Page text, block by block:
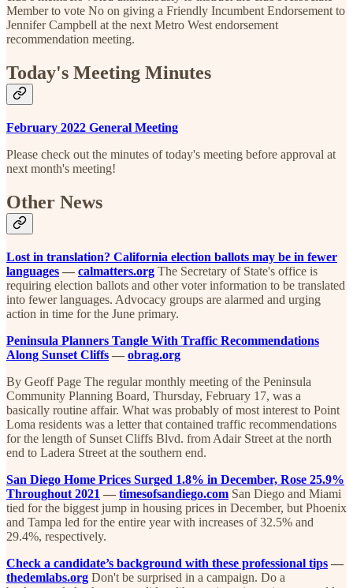
Member to vote No on giving a Friendly Incumbent Endorsement to
Jennifer Campbell at the next Metro West endorsement
recommendation meeting.
Today's Meeting Minutes
February 2022 General Meeting
Please check out the minutes of today's meeting before approval at
next month's meeting!
Other News
Lost in translation? California election ballots may be in fewer
languages — calmatters.org The Secretary of State's office is
requiring election ballots and other voter information to be translated
into fewer languages. Advocacy groups are alarmed and urging
action in time for the June primary.
Peninsula Planners Tangle With Traffic Recommendations
Along Sunset Cliffs — obrag.org
By Geoff Page The regular monthly meeting of the Peninsula
Community Planning Board, Thursday, February 17, was a
basically routine affair. What was probably of most interest to Point
Loma residents was a letter that contained traffic recommendations
for the length of Sunset Cliffs Blvd. from Adair Street at the north
end to Ladera Street at the southern end.
San Diego Home Prices Surged 1.8% in December, Rose 25.9%
Throughout 2021 — timesofsandiego.com San Diego and Miami
tied for the biggest jump in housing prices in December, but Phoenix
and Tampa led for the entire year with increases of 32.5% and
29.4%, respectively.
Check a candidate’s background with these professional tips —
thedemlabs.org Don't be surprised in a campaign. Do a